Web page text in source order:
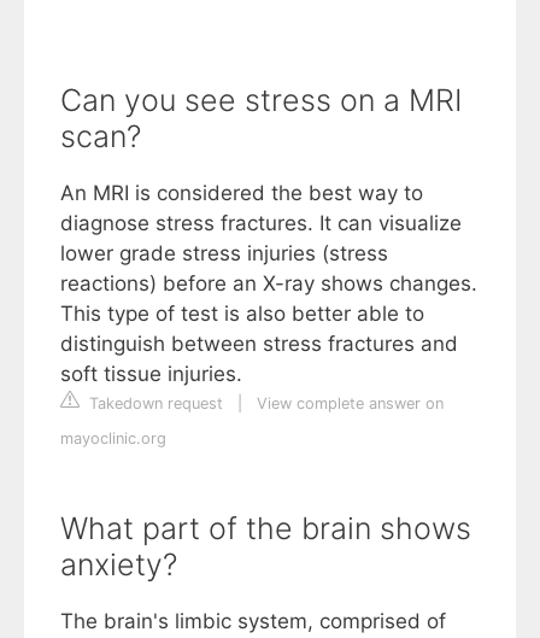
Can you see stress on a MRI
scan?
An MRI is considered the best way to
diagnose stress fractures. It can visualize
lower grade stress injuries (stress
reactions) before an X-ray shows changes.
This type of test is also better able to
distinguish between stress fractures and
soft tissue injuries.
Takedown request
View complete answer on
mayoclinic.org
What part of the brain shows
anxiety?
The brain's limbic system, comprised of